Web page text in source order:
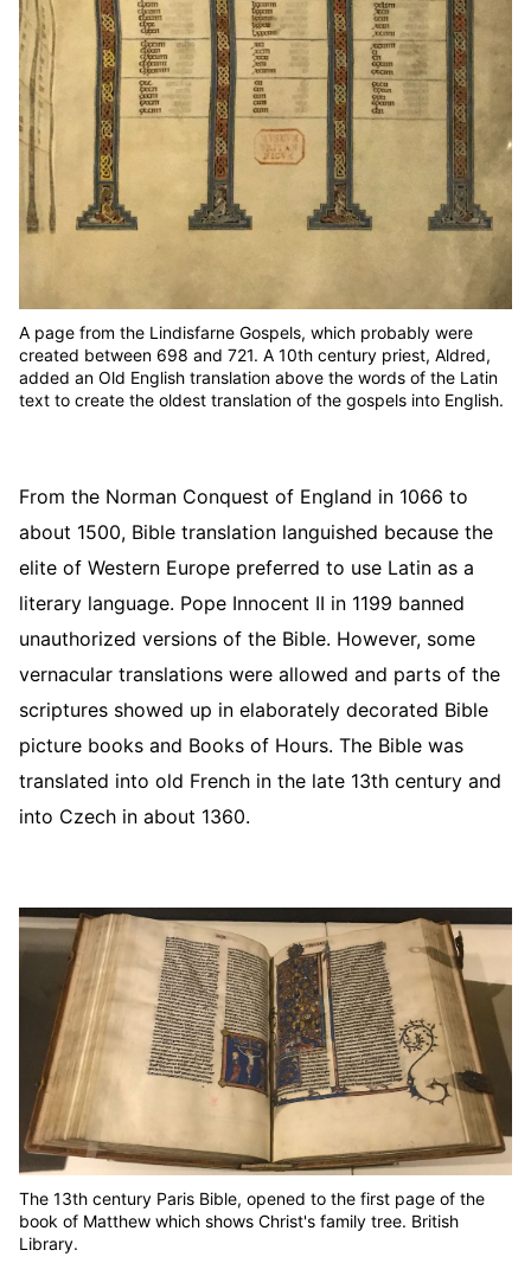
A page from the Lindisfarne Gospels, which probably were
created between 698 and 721. A 10th century priest, Aldred,
added an Old English translation above the words of the Latin
text to create the oldest translation of the gospels into English.
From the Norman Conquest of England in 1066 to
about 1500, Bible translation languished because the
elite of Western Europe preferred to use Latin as a
literary language. Pope Innocent II in 1199 banned
unauthorized versions of the Bible. However, some
vernacular translations were allowed and parts of the
scriptures showed up in elaborately decorated Bible
picture books and Books of Hours. The Bible was
translated into old French in the late 13th century and
into Czech in about 1360.
The 13th century Paris Bible, opened to the first page of the
book of Matthew which shows Christ's family tree. British
Library.